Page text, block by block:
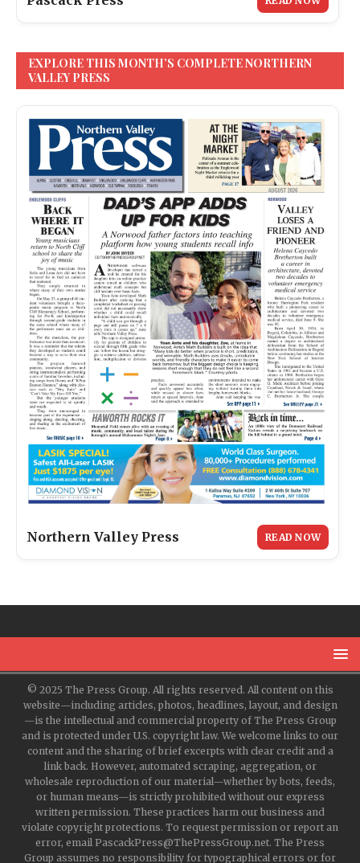
EXPLORE THIS MONTH’S COMPLETE NORTHERN
VALLEY PRESS
Northern Valley Press READ NOW
© 2025 The Press Group. All rights reserved. All content on this
website—including articles, photos, headlines, layout, and design
—is the intellectual and commercial property of The Press Group
and is protected under U.S. copyright law. We welcome links to our
content and the sharing of brief excerpts with clear credit and a
link back. However, automated scraping, aggregation, or
wholesale reproduction of our material—whether by bots, feeds,
or human means—is strictly prohibited without our express
written permission. These practices harm our business and
violate copyright protections. To request permission or report an
error, email PascackPress@ThePressGroup.net. The Press
Group assumes no responsibility for typographical errors or for